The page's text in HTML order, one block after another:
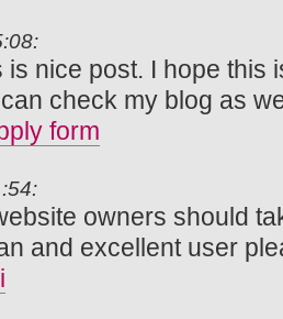
is nice post. I hope this
check my blog as
form
owners should
and excellent user